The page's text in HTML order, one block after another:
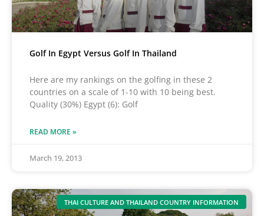
Golf In Egypt Versus Golf In Thailand
Here are my rankings on the golfing in these 2
countries on a scale of 1-10 with 10 being best.
Quality (30%) Egypt (6): Golf
READ MORE »
March 19, 2013
THAI CULTURE AND THAILAND COUNTRY INFORMATION